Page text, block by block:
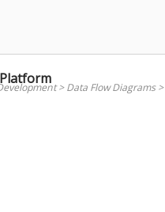
>Data Flow Diagrams>